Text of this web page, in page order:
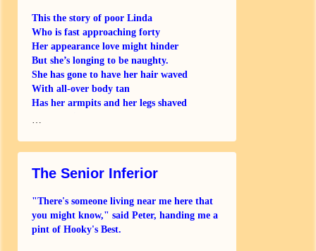
This the story of poor Linda
Who is fast approaching forty
Her appearance love might hinder
But she’s longing to be naughty.
She has gone to have her hair waved
With all-over body tan
Has her armpits and her legs shaved
The Senior Inferior
"There's someone living near me here that
you might know," said Peter, handing me a
pint of Hooky's Best.